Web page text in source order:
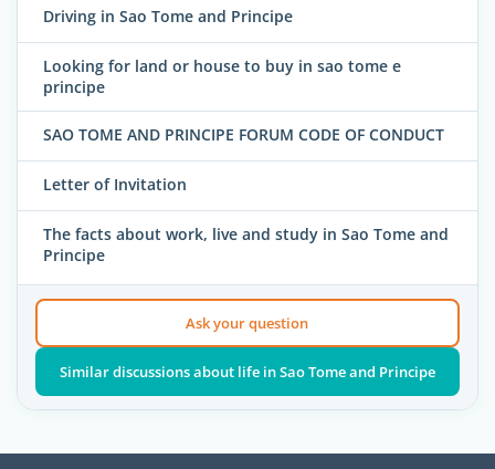
Driving in Sao Tome and Principe
Looking for land or house to buy in sao tome e
principe
SAO TOME AND PRINCIPE FORUM CODE OF CONDUCT
Letter of Invitation
The facts about work, live and study in Sao Tome and
Principe
Ask your question
Similar discussions about life in Sao Tome and Principe